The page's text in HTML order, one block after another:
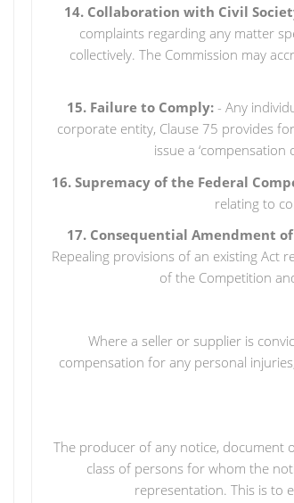
14. Collaboration with Civil
complaints regarding any matter
collectively. The Commission may
15. Failure to Comply:- Any
corporate entity, Clause 75 provides
issue a
16. Supremacy of the Federal
relating to
17. Consequential Amendment
Repealing provisions of an existing Act
of the Competition
Where a seller or supplier is
compensation for any personal
The producer of any notice, document
class of persons for whom the
representation. This is to